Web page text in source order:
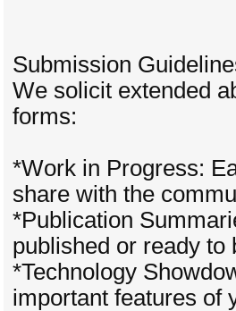
Submission
We solicit extended
forms:
*Work in Progress:
share with the
*Publication
published or ready to
*Technology
important features of